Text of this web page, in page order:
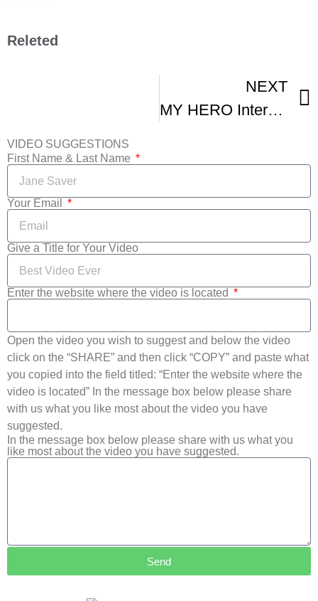
Releted
NEXT
MY HERO International Film Festival – Highlights
VIDEO SUGGESTIONS
First Name & Last Name
Your Email
Give a Title for Your Video
Enter the website where the video is located
Open the video you wish to suggest and below the video
click on the “SHARE” and then click “COPY” and paste what
you copied into the field titled: “Enter the website where the
video is located” In the message box below please share
with us what you like most about the video you have
suggested.
In the message box below please share with us what you
like most about the video you have suggested.
Send